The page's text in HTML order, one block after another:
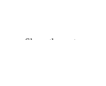
Show the rest